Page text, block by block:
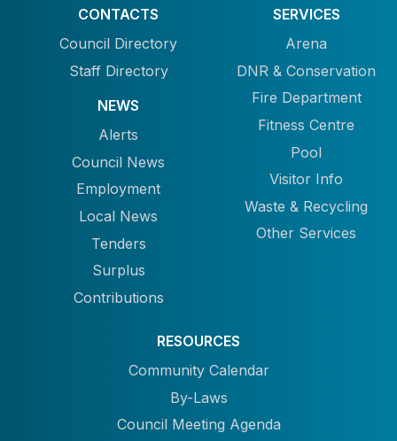
CONTACTS
Council Directory
Staff Directory
NEWS
Alerts
Council News
Employment
Local News
Tenders
Surplus
Contributions
SERVICES
Arena
DNR & Conservation
Fire Department
Fitness Centre
Pool
Visitor Info
Waste & Recycling
Other Services
RESOURCES
Community Calendar
By-Laws
Council Meeting Agenda